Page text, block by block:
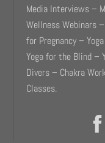
Media Interviews –
Wellness Webinars
for Pregnancy –
Yoga for the Blind –
Divers – Chakra
Classes.